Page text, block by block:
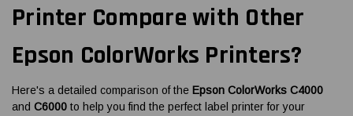
Printer Compare with Other
Epson ColorWorks Printers?
Here's a detailed comparison of the Epson ColorWorks C4000
and C6000 to help you find the perfect label printer for your